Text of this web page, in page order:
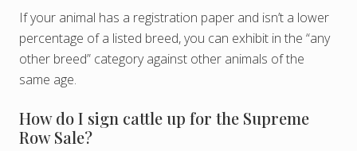
If your animal has a registration paper and isn’t a lower
percentage of a listed breed, you can exhibit in the “any
other breed” category against other animals of the
same age.
How do I sign cattle up for the Supreme
Row Sale?